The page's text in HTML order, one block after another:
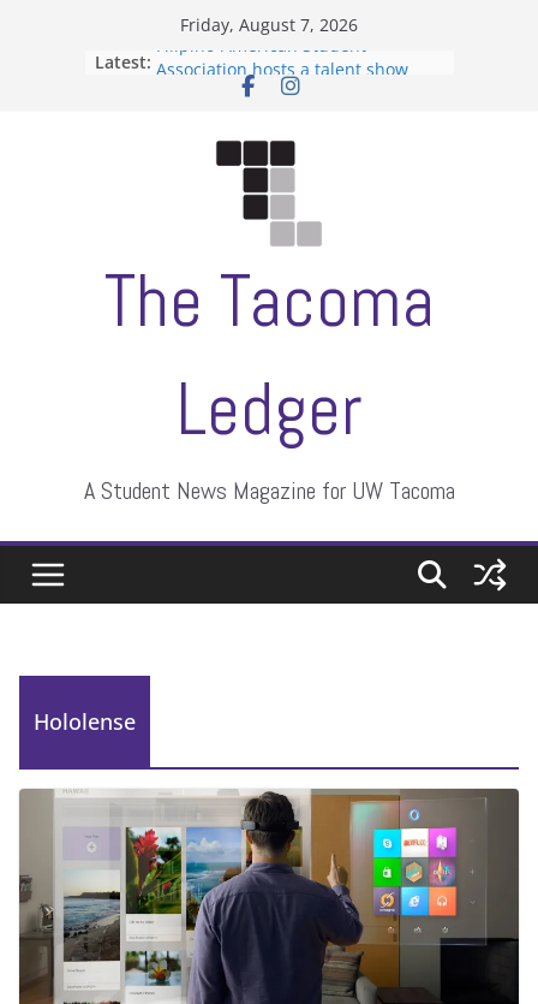
Friday, August 7, 2026
Latest: Filipino-American Student
Association hosts a talent show
When speech is harassment, who
Letter from the editors
Hooding gives graduate students a
moment of their own
ASUWT, Feleke case dismissed
The Tacoma
Ledger
A Student News Magazine for UW Tacoma
Hololense